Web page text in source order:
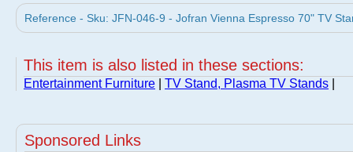
Reference - Sku: JFN-046-9 - Jofran Vienna Espresso 70" TV
This item is also listed in these sections:
Entertainment Furniture TV Stand, Plasma TV Stands
Sponsored Links